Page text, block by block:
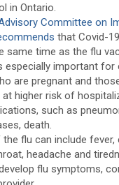
in Ontario.
Committee on
that Covid-
same time as the flu
especially important for
are pregnant and
higher risk of
such as
death.
flu can include fever,
headache and
flu symptoms,